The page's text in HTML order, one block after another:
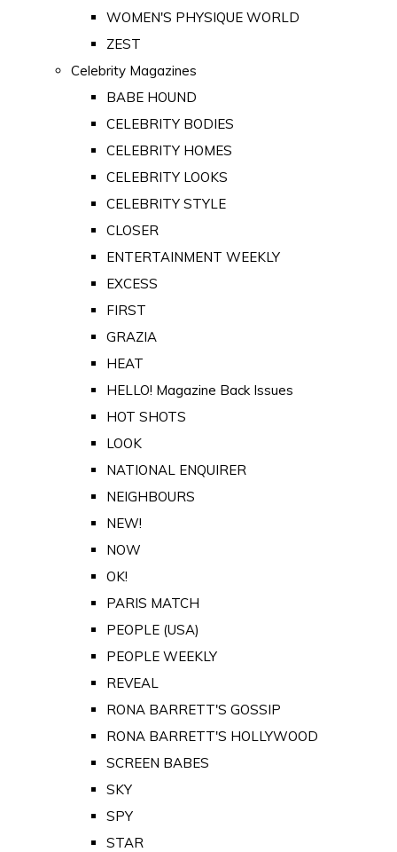
WOMEN'S PHYSIQUE WORLD
ZEST
Celebrity Magazines
BABE HOUND
CELEBRITY BODIES
CELEBRITY HOMES
CELEBRITY LOOKS
CELEBRITY STYLE
CLOSER
ENTERTAINMENT WEEKLY
EXCESS
FIRST
GRAZIA
HEAT
HELLO! Magazine Back Issues
HOT SHOTS
LOOK
NATIONAL ENQUIRER
NEIGHBOURS
NEW!
NOW
OK!
PARIS MATCH
PEOPLE (USA)
PEOPLE WEEKLY
REVEAL
RONA BARRETT'S GOSSIP
RONA BARRETT'S HOLLYWOOD
SCREEN BABES
SKY
SPY
STAR